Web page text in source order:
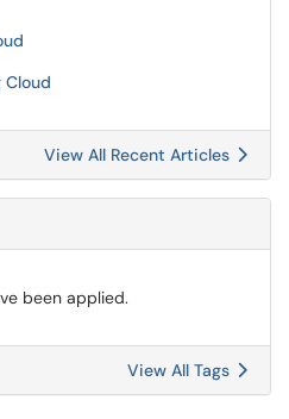
View All Recent Articles
been applied.
View All Tags